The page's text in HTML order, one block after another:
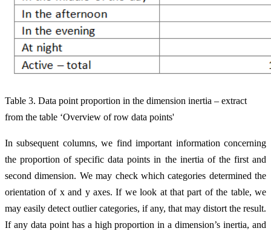
Table 3. Data point proportion in the dimension inertia – extract
from the table ‘Overview of row data points'
In subsequent columns, we find important information concerning
the proportion of specific data points in the inertia of the first and
second dimension. We may check which categories determined the
orientation of x and y axes. If we look at that part of the table, we
may easily detect outlier categories, if any, that may distort the result.
If any data point has a high proportion in a dimension’s inertia, and